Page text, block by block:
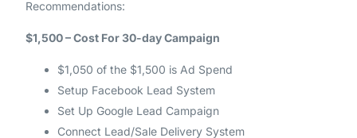
Recommendations:
$1,500 – Cost For 30-day Campaign
$1,050 of the $1,500 is Ad Spend
Setup Facebook Lead System
Set Up Google Lead Campaign
Connect Lead/Sale Delivery System